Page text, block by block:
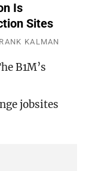
Is
Sites
KALMAN
B1M’s
jobsites